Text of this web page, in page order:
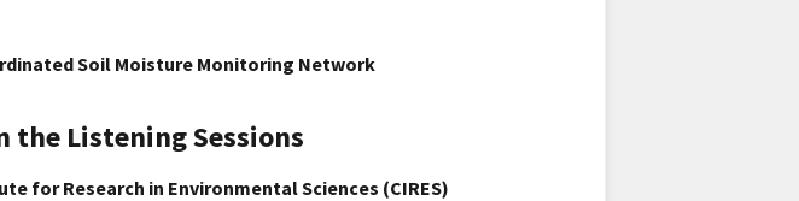
Soil Moisture Monitoring Network
the Listening Sessions
for Research in Environmental Sciences (CIRES)